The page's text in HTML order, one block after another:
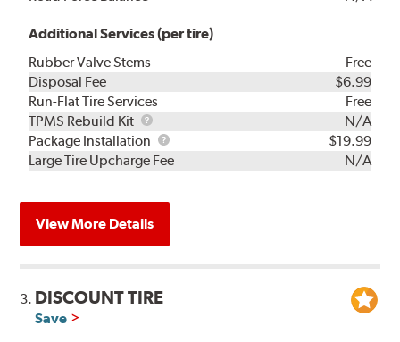
Additional Services (per tire)
Rubber Valve Stems
Free
Disposal Fee
$6.99
Run-Flat Tire Services
Free
TPMS Rebuild Kit
TPMS
Rebuild
Kit
N/A
Package Installation
Package
Installation
$19.99
Large Tire Upcharge Fee
N/A
View More Details
3. DISCOUNT TIRE
Save